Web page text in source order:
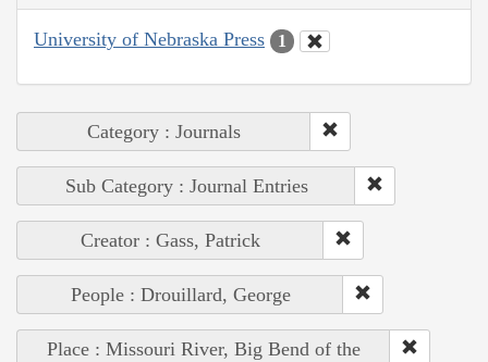
University of Nebraska Press 1
Category : Journals
Sub Category : Journal Entries
Creator : Gass, Patrick
People : Drouillard, George
Place : Missouri River, Big Bend of the